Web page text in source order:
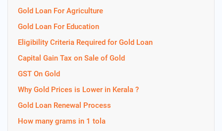
Gold Loan For Agriculture
Gold Loan For Education
Eligibility Criteria Required for Gold Loan
Capital Gain Tax on Sale of Gold
GST On Gold
Why Gold Prices is Lower in Kerala ?
Gold Loan Renewal Process
How many grams in 1 tola